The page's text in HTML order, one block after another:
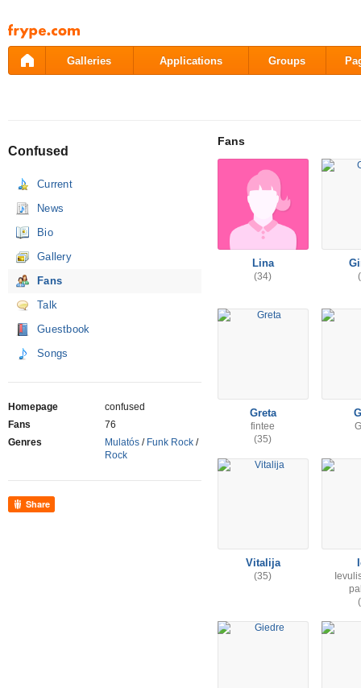
Pāriet
uz
saturu
Galleries Applications Groups
Confused
Current
News
Bio
Gallery
Fans
Talk
Guestbook
Songs
Homepage
confused
Fans
76
Genres
Mulatós / Funk Rock /
Rock
Share
Fans
Lina
(34)
Greta
fintee
(35)
Vitalija
(35)